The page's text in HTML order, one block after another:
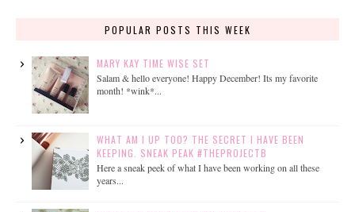
POPULAR POSTS THIS WEEK
MARY KAY TIME WISE SET
Salam & hello everyone! Happy December! Its my favorite
month! *wink*...
WHAT AM I UP TOO? THE SECRET I HAVE BEEN
KEEPING. SNEAK PEAK #THEPROJECTB
Here a sneak peek of what I have been working on all these
years...